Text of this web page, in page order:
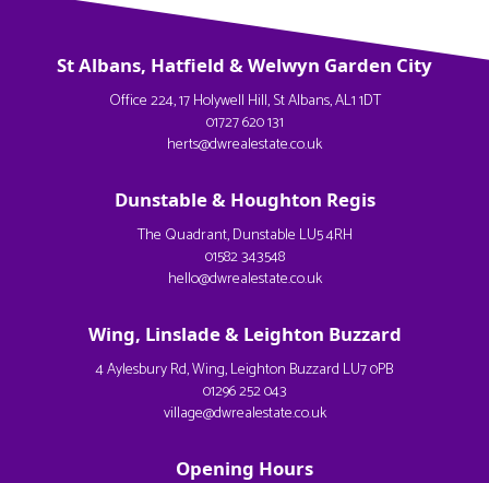
St Albans, Hatfield & Welwyn Garden City
Office 224, 17 Holywell Hill, St Albans, AL1 1DT
01727 620 131
herts@dwrealestate.co.uk
Dunstable & Houghton Regis
The Quadrant, Dunstable LU5 4RH
01582 343548
hello@dwrealestate.co.uk
Wing, Linslade & Leighton Buzzard
4 Aylesbury Rd, Wing, Leighton Buzzard LU7 0PB
01296 252 043
village@dwrealestate.co.uk
Opening Hours